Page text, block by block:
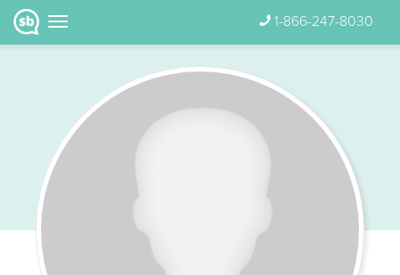
1-866-247-8030